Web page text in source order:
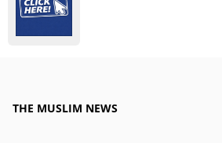
THE MUSLIM NEWS